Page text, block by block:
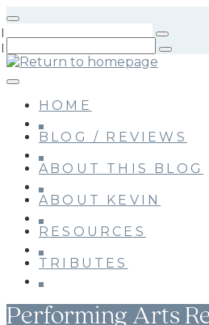
Skip
content
HOME
BLOG / REVIEWS
ABOUT THIS BLOG
ABOUT KEVIN
RESOURCES
TRIBUTES
Performing Arts